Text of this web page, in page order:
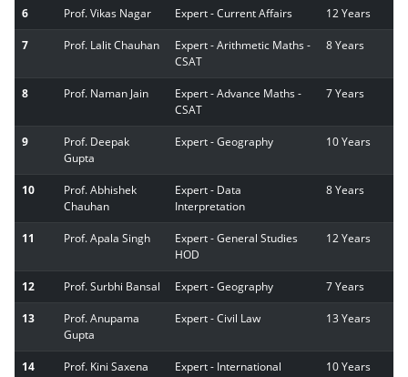
6 Prof. Vikas Nagar Expert - Current Affairs 12 Years
7 Prof. Lalit Chauhan
Expert - Arithmetic Maths -
CSAT
8 Years
8 Prof. Naman Jain
Expert - Advance Maths -
CSAT
7 Years
9
Prof. Deepak
Gupta
Expert - Geography 10 Years
10
Prof. Abhishek
Chauhan
Expert - Data
Interpretation
8 Years
11 Prof. Apala Singh
Expert - General Studies
HOD
12 Years
12 Prof. Surbhi Bansal Expert - Geography 7 Years
13
Prof. Anupama
Gupta
Expert - Civil Law 13 Years
14 Prof. Kini Saxena
Expert - International
10 Years